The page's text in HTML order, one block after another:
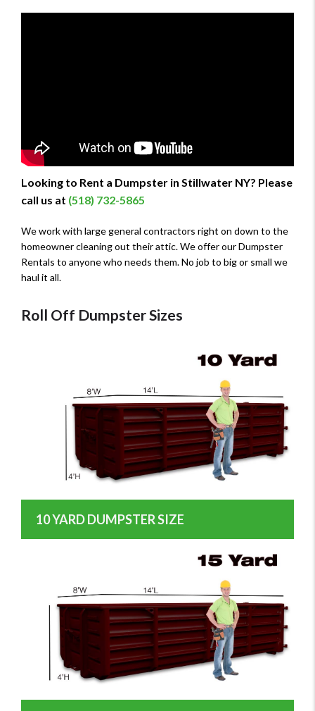
Looking to Rent a Dumpster in Stillwater NY? Please
call us at (518) 732-5865
We work with large general contractors right on down to the
homeowner cleaning out their attic. We offer our Dumpster
Rentals to anyone who needs them. No job to big or small we
haul it all.
Roll Off Dumpster Sizes
10 YARD DUMPSTER SIZE